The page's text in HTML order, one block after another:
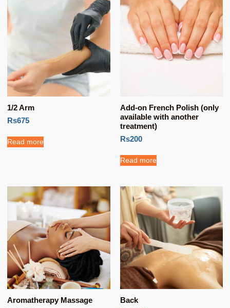
1/2 Arm
Rs675
Read more
Add-on French Polish (only
available with another
treatment)
Rs200
Read more
Aromatherapy Massage
Back